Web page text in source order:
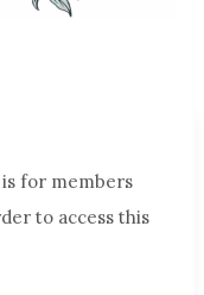
for members
to access this